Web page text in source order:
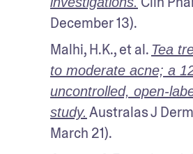
December 13).
Malhi, H.K., et al. Tea
to moderate acne; a
uncontrolled, open-
study. Australas J
March 21).